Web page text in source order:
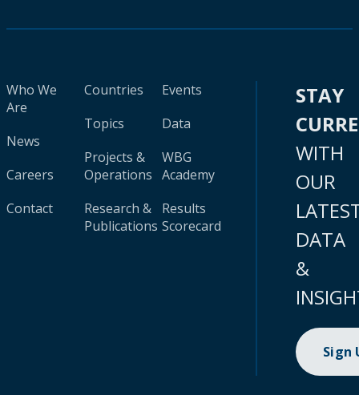
Who We
Are
News
Careers
Contact
Countries
Topics
Projects &
Operations
Research &
Publications
Events
Data
WBG
Academy
Results
Scorecard
STAY
WITH
OUR
DATA
&
Sign